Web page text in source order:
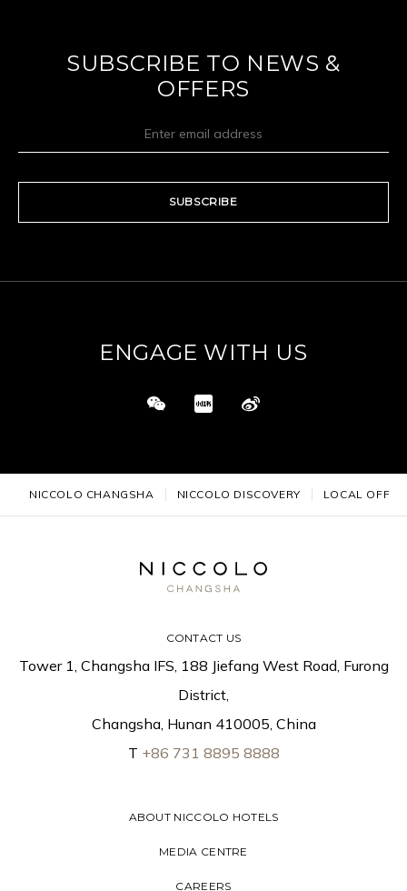
SUBSCRIBE TO NEWS &
OFFERS
SUBSCRIBE
ENGAGE WITH US
NICCOLO CHANGSHA NICCOLO DISCOVERY LOCAL
CONTACT US
Tower 1, Changsha IFS, 188 Jiefang West Road, Furong
District,
Changsha, Hunan 410005, China
T +86 731 8895 8888
ABOUT NICCOLO HOTELS
MEDIA CENTRE
CAREERS